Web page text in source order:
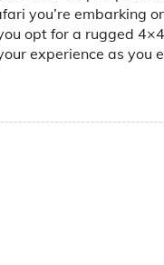
you’re embarking
opt for a rugged
experience as you